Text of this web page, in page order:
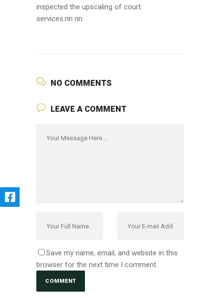
inspected the upscaling of court
services.nn nn
NO COMMENTS
LEAVE A COMMENT
Save my name, email, and website in this
browser for the next time I comment.